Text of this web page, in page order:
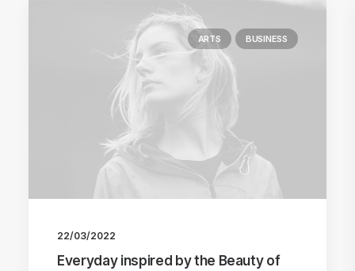
ARTS BUSINESS
22/03/2022
Everyday inspired by the Beauty of